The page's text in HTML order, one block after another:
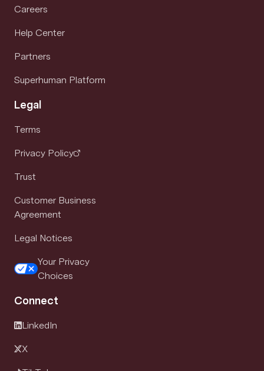
Careers
Help Center
Partners
Superhuman Platform
Legal
Terms
Privacy Policy
Trust
Customer Business
Agreement
Legal Notices
Your Privacy
Choices
Connect
LinkedIn
X